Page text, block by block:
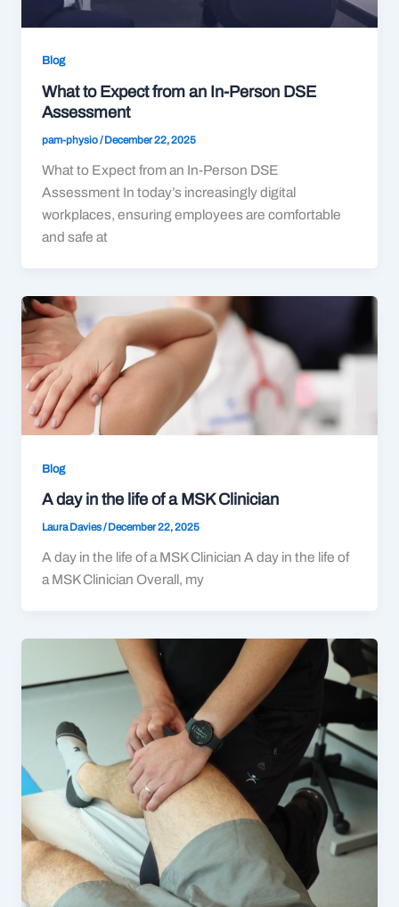
Blog
What to Expect from an In-Person DSE
Assessment
pam-physio/December 22, 2025
What to Expect from an In-Person DSE
Assessment In today’s increasingly digital
workplaces, ensuring employees are comfortable
and safe at
Blog
A day in the life of a MSK Clinician
Laura Davies/December 22, 2025
A day in the life of a MSK Clinician A day in the life of
a MSK Clinician Overall, my